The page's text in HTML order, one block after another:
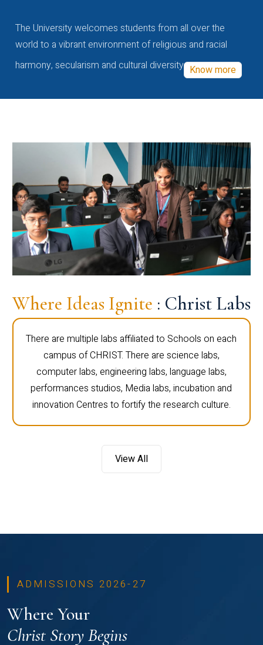
The University welcomes students from all over the
world to a vibrant environment of religious and racial
harmony, secularism and cultural diversity Know more
Where Ideas Ignite : Christ Labs
There are multiple labs affiliated to Schools on each
campus of CHRIST. There are science labs,
computer labs, engineering labs, language labs,
performances studios, Media labs, incubation and
innovation Centres to fortify the research culture.
View All
ADMISSIONS 2026-27
Where Your
Christ Story Begins